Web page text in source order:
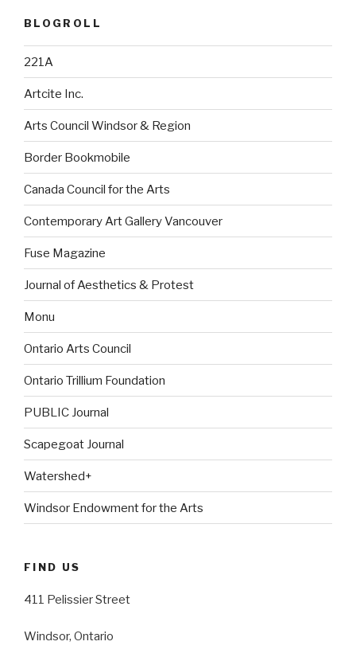
BLOGROLL
221A
Artcite Inc.
Arts Council Windsor & Region
Border Bookmobile
Canada Council for the Arts
Contemporary Art Gallery Vancouver
Fuse Magazine
Journal of Aesthetics & Protest
Monu
Ontario Arts Council
Ontario Trillium Foundation
PUBLIC Journal
Scapegoat Journal
Watershed+
Windsor Endowment for the Arts
FIND US
411 Pelissier Street
Windsor, Ontario